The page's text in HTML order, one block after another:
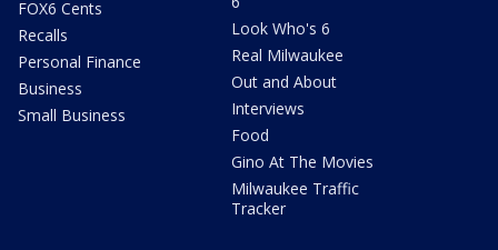
FOX6 Cents
Recalls
Personal Finance
Business
Small Business
Look Who's 6
Real Milwaukee
Out and About
Interviews
Food
Gino At The Movies
Milwaukee Traffic
Tracker